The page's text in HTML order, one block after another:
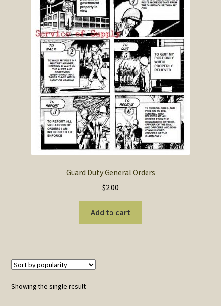
SOS Shopping Cart
Guard Duty General Orders
$2.00
Add to cart
Showing the single result